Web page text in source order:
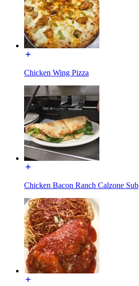
Chicken Wing Pizza
Chicken Bacon Ranch Calzone Sub